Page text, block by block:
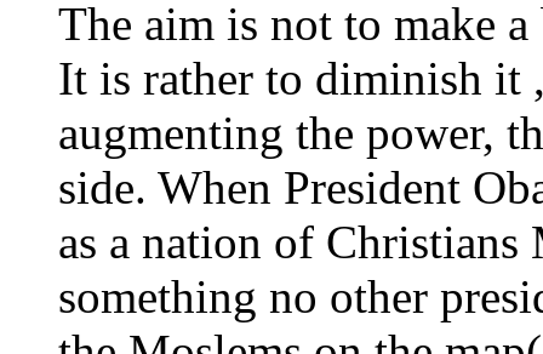
The aim is not to make
It is rather to diminish it
augmenting the power,
side. When President
as a nation of Christians
something no other